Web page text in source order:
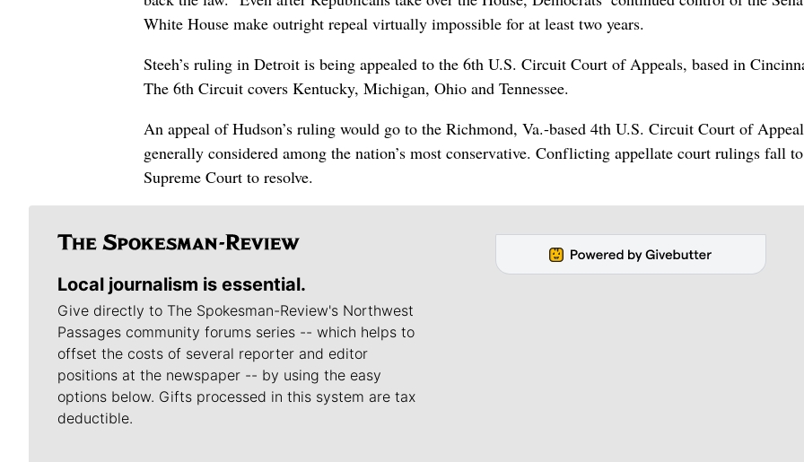
White House make outright repeal virtually impossible for at least two years.
Steeh’s ruling in Detroit is being appealed to the 6th U.S. Circuit Court of Appeals, based in
The 6th Circuit covers Kentucky, Michigan, Ohio and Tennessee.
An appeal of Hudson’s ruling would go to the Richmond, Va.-based 4th U.S. Circuit Court of
generally considered among the nation’s most conservative. Conflicting appellate court rulings fall
Supreme Court to resolve.
Local journalism is essential.
Give directly to The Spokesman-Review's Northwest
Passages community forums series -- which helps to
offset the costs of several reporter and editor
positions at the newspaper -- by using the easy
options below. Gifts processed in this system are tax
deductible.